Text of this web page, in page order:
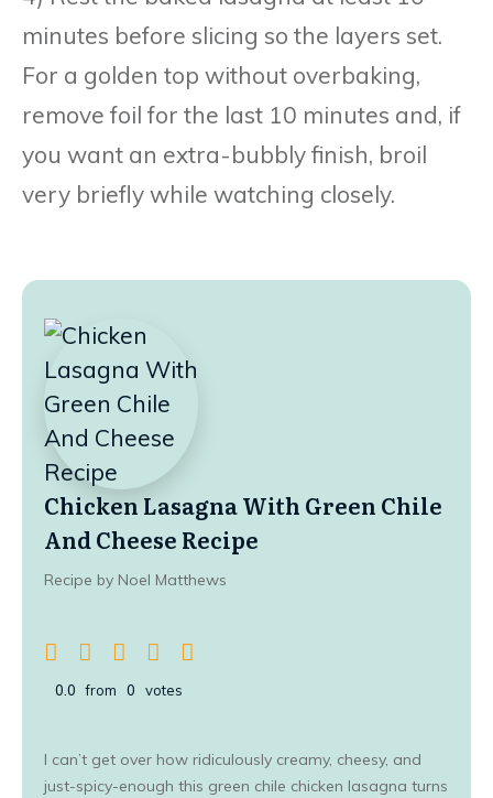
minutes before slicing so the layers set.
For a golden top without overbaking,
remove foil for the last 10 minutes and, if
you want an extra-bubbly finish, broil
very briefly while watching closely.
Chicken Lasagna With Green Chile
And Cheese Recipe
Recipe by Noel Matthews
0.0 from 0 votes
I can’t get over how ridiculously creamy, cheesy, and
just-spicy-enough this green chile chicken lasagna turns